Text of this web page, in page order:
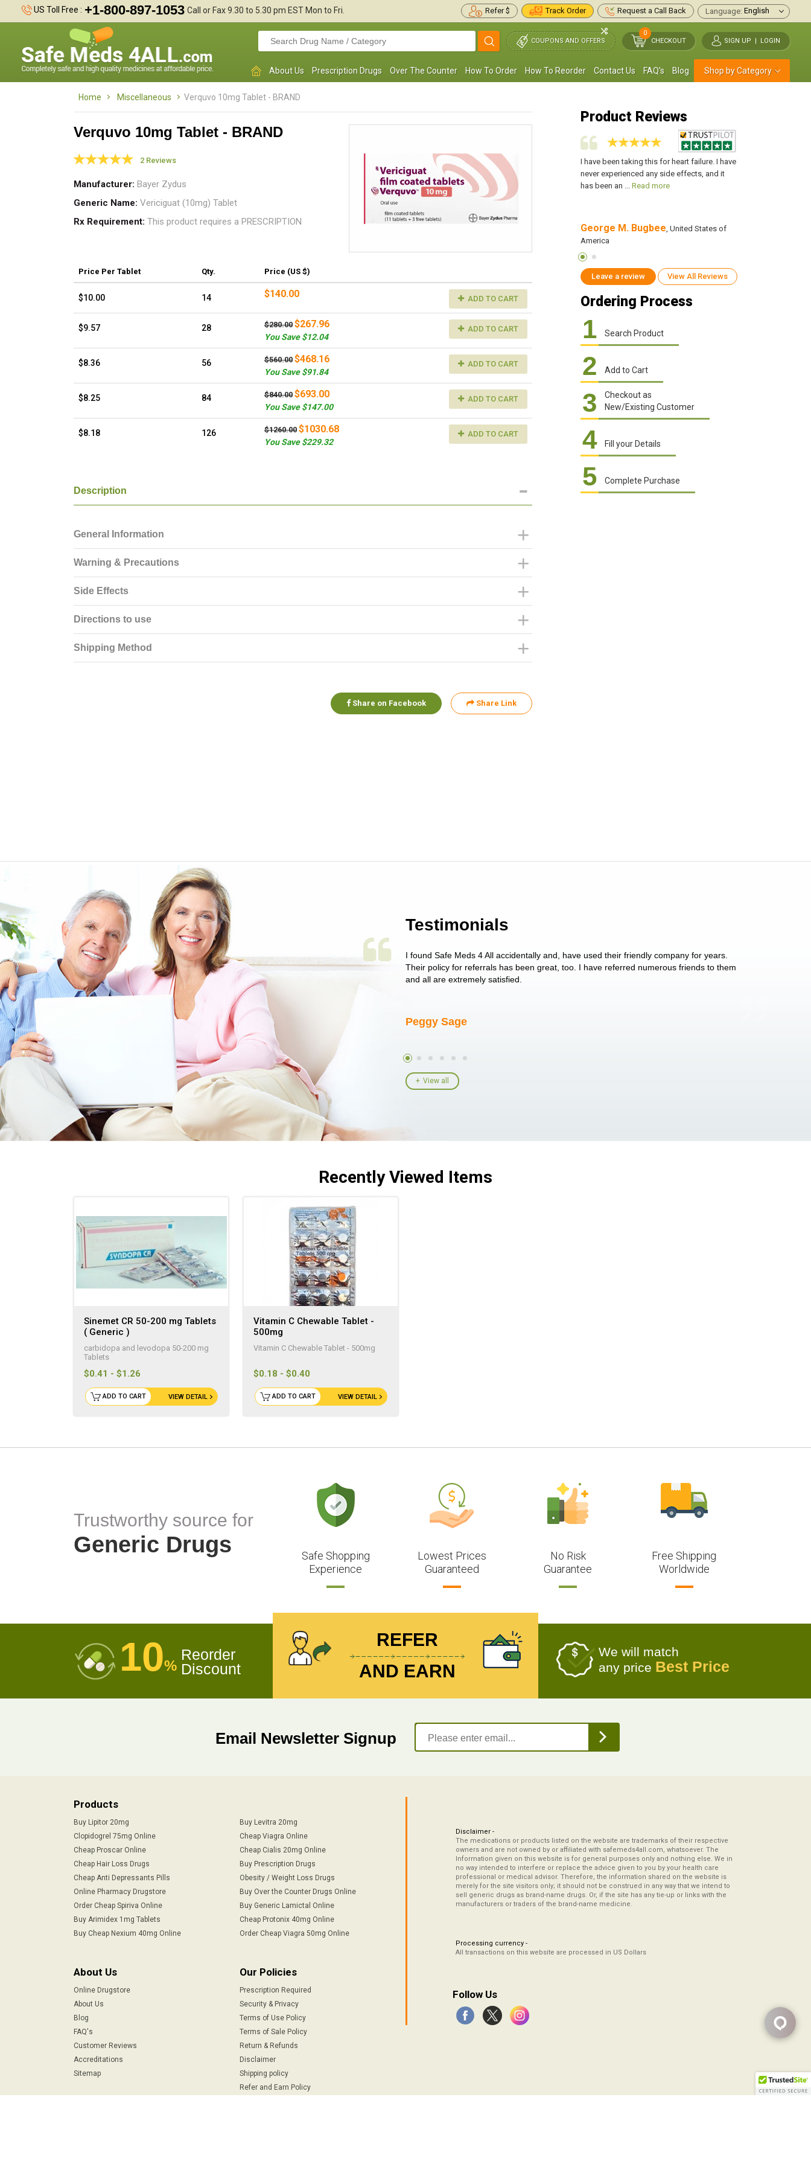
US Toll Free : +1-800-897-1053 Call or Fax 9.30 to 5.30 pm EST Mon to Fri. Refer $ Track Order Request a Call Back Language:
COUPONS AND OFFERS
0
CHECKOUT
SIGN UP | LOGIN
About Us Prescription Drugs Over The Counter How To Order How To Reorder Contact Us FAQ's Blog Shop by Category
Home Miscellaneous Verquvo 10mg Tablet - BRAND
Verquvo 10mg Tablet - BRAND
2 Reviews
Manufacturer Bayer Zydus
Generic Name Vericiguat (10mg) Tablet
Rx Requirement This product requires a PRESCRIPTION
Price Per Tablet Qty. Price (US $)
$10.00 14 $140.00 ADD TO CART
$9.57 28 $280.00 $267.96
You Save $12.04
ADD TO CART
$8.36 56 $560.00 $468.16
You Save $91.84
ADD TO CART
$8.25 84 $840.00 $693.00
You Save $147.00
ADD TO CART
$8.18 126 $1260.00 $1030.68
You Save $229.32
ADD TO CART
Description
General Information
Warning & Precautions
Side Effects
Directions to use
Shipping Method
Share on Facebook Share Link
Product Reviews
never experienced any side effects, and it
George M. Bugbee
This medication has helped me stabilize my
blood pressure and strengthen my heart
muscles. I will always use this ...
I have been taking this for heart failure. I have
never experienced any side effects, and it
has been an ... Read more
George M. Bugbee, United States of
America
Leave a review View All Reviews
Ordering Process
1 Search Product
2 Add to Cart
3
Checkout as
New/Existing Customer
4 Fill your Details
5 Complete Purchase
Testimonials
ORDERING
YOUR
JUST
I have not been disappointed at all! I have not had a single issue as of yet! Just started
ordering for my daughter also who was getting the run around on trying to get her
heart meds approved that she had been on for years! I told her I had her ...
I found Safe Meds 4 All accidentally and, have used their friendly company for years.
Their policy for referrals has been great, too. I have referred numerous friends to them
and all are extremely satisfied.
Peggy Sage
View all
Recently Viewed Items
Sinemet CR 50-200 mg Tablets
( Generic )
carbidopa and levodopa 50-200 mg
Tablets
$0.41 - $1.26
VIEW DETAIL
ADD TO CART
Vitamin C Chewable Tablet -
500mg
Vitamin C Chewable Tablet - 500mg
$0.18 - $0.40
VIEW DETAIL
ADD TO CART
Trustworthy source for
Generic Drugs
Safe Shopping
Experience
Lowest Prices
Guaranteed
No Risk
Guarantee
Free Shipping
Worldwide
10%
Reorder
Discount
We will match
any price Best Price
REFER
AND EARN
Email Newsletter Signup
Products
Buy Lipitor 20mg
Buy Levitra 20mg
Clopidogrel 75mg Online
Cheap Viagra Online
Cheap Proscar Online
Cheap Cialis 20mg Online
Cheap Hair Loss Drugs
Buy Prescription Drugs
Cheap Anti Depressants Pills
Obesity / Weight Loss Drugs
Online Pharmacy Drugstore
Buy Over the Counter Drugs Online
Order Cheap Spiriva Online
Buy Generic Lamictal Online
Buy Arimidex 1mg Tablets
Cheap Protonix 40mg Online
Buy Cheap Nexium 40mg Online
Order Cheap Viagra 50mg Online
About Us
Online Drugstore
About Us
Blog
FAQ's
Customer Reviews
Accreditations
Sitemap
Our Policies
Prescription Required
Security & Privacy
Terms of Use Policy
Terms of Sale Policy
Return & Refunds
Disclaimer
Shipping policy
Refer and Earn Policy
Disclaimer -
The medications or products listed on the website are trademarks of their respective
owners and are not owned by or affiliated with safemeds4all.com, whatsoever. The
Information given on this website is for general purposes only and nothing else. We in
no way intended to interfere or replace the advice given to you by your health care
professional or medical advisor. Therefore, the information shared on the website is
merely for the site visitors only; it should not be construed in any way that we intend to
sell generic drugs as brand-name drugs. Or, if the site has any tie-up or links with the
manufacturers or traders of the brand-name medicine.
Processing currency -
All transactions on this website are processed in US Dollars
Follow Us